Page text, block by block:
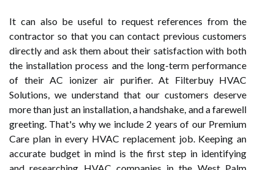
It can also be useful to request references from the
contractor so that you can contact previous customers
directly and ask them about their satisfaction with both
the installation process and the long-term performance
of their AC ionizer air purifier. At Filterbuy HVAC
Solutions, we understand that our customers deserve
more than just an installation, a handshake, and a farewell
greeting. That's why we include 2 years of our Premium
Care plan in every HVAC replacement job. Keeping an
accurate budget in mind is the first step in identifying
and researching HVAC companies in the West Palm